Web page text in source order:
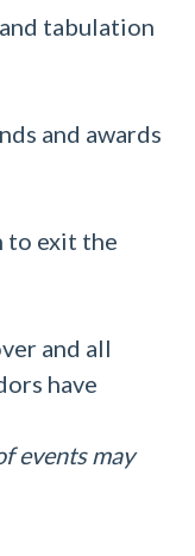
tabulation
and awards
to exit the
and all
have
may